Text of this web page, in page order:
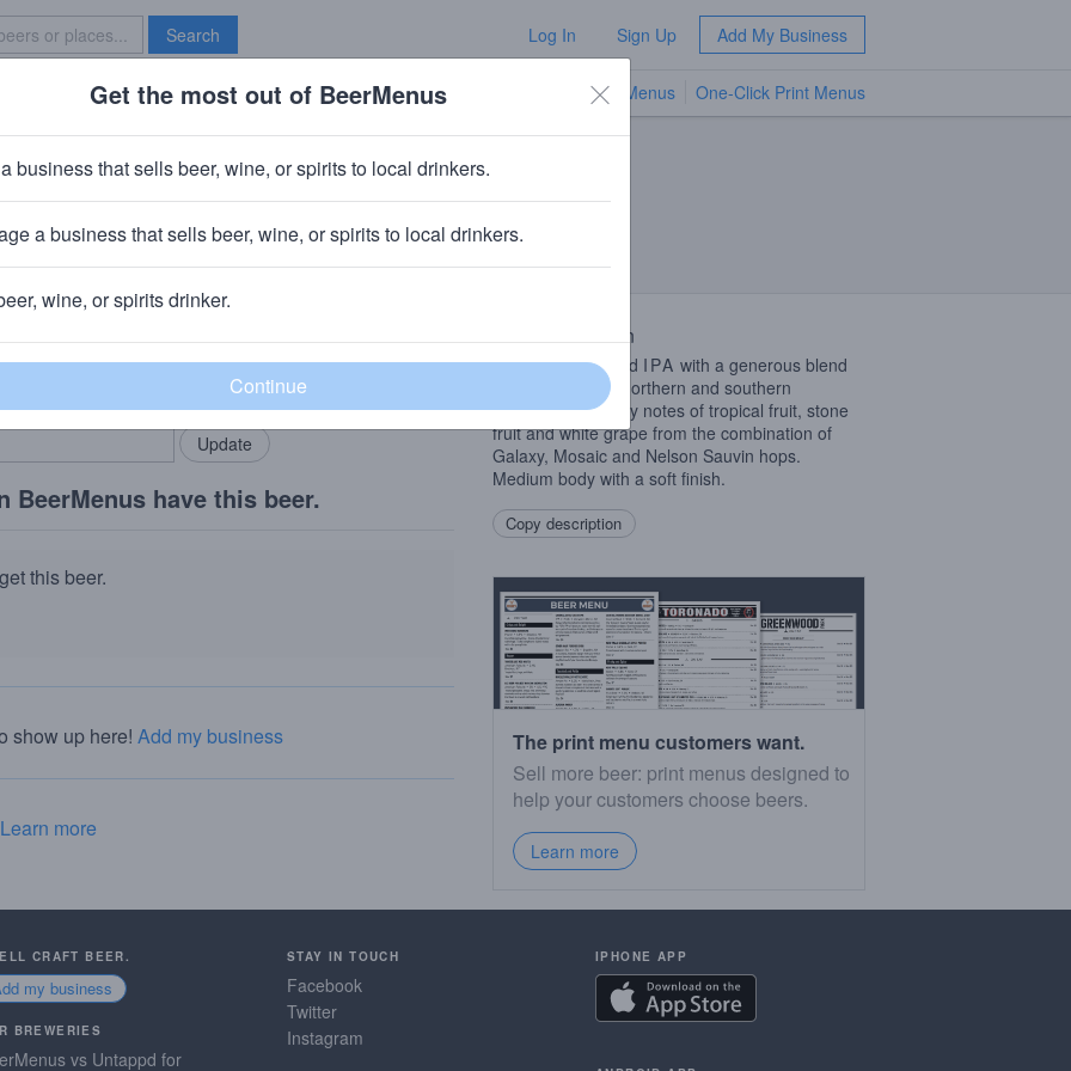
Search Log In Sign Up Add My Business
Brave New Bar TV Menus One-Click Print Menus
Spherical
IL
community!
in your locals.
Add my business
BeerMenus have this beer.
this beer.
show up here! Add my business
Learn more
Beer Description
Double dry-hopped IPA with a generous blend
of hops from the northern and southern
hemispheres. Juicy notes of tropical fruit, stone
fruit and white grape from the combination of
Galaxy, Mosaic and Nelson Sauvin hops.
Medium body with a soft finish.
Copy description
The print menu customers want.
Sell more beer: print menus designed to
help your customers choose beers.
Learn more
CRAFT BEER.
my business
BREWERIES
vs Untappd for
STAY IN TOUCH
Facebook
Twitter
Instagram
IPHONE APP
Get the most out of BeerMenus
business that sells beer, wine, or spirits to local drinkers.
a business that sells beer, wine, or spirits to local drinkers.
wine, or spirits drinker.